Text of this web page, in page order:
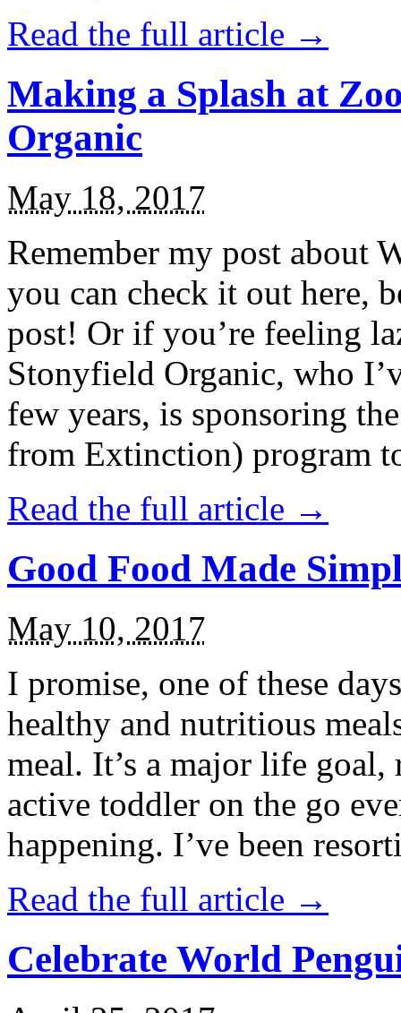
Read the full article →
Making a Splash at
Organic
May 18, 2017
Remember my post about
you can check it out here,
post! Or if you’re feeling
Stonyfield Organic, who
few years, is sponsoring
from Extinction) program
Read the full article →
Good Food Made
May 10, 2017
I promise, one of these
healthy and nutritious
meal. It’s a major life
active toddler on the go
happening. I’ve been
Read the full article →
Celebrate World